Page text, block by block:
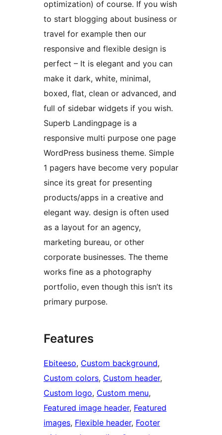
optimization) of course. If you wish
to start blogging about business or
travel for example then our
responsive and flexible design is
perfect – It is elegant and you can
make it dark, white, minimal,
boxed, flat, clean or advanced, and
full of sidebar widgets if you wish.
Superb Landingpage is a
responsive multi purpose one page
WordPress business theme. Simple
1 pagers have become very popular
since its great for presenting
products/apps in a creative and
elegant way. design is often used
as a layout for an agency,
marketing bureau, or other
corporate businesses. The theme
works fine as a photography
portfolio, even though this isn’t its
primary purpose.
Features
Ebiteeso, Custom background
Custom colors, Custom header
Custom logo, Custom menu
Featured image header, Featured
images, Flexible header, Footer